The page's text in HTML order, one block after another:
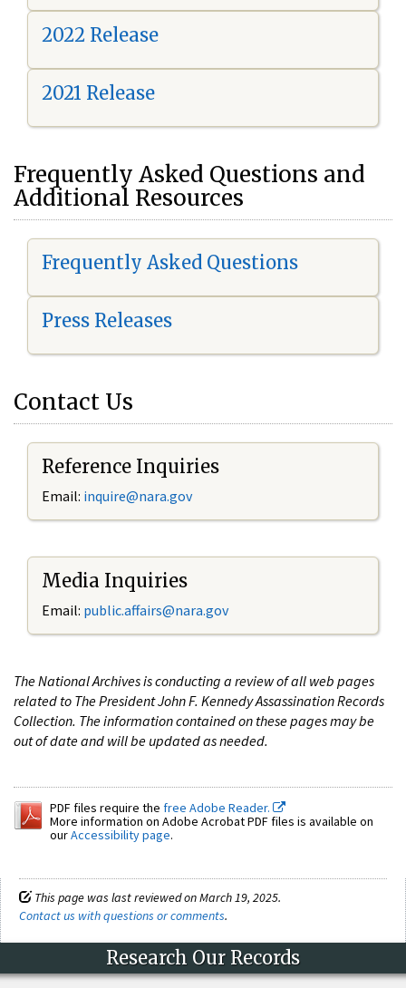
2022 Release
2021 Release
Frequently Asked Questions and
Additional Resources
Frequently Asked Questions
Press Releases
Contact Us
Reference Inquiries
Email: inquire@nara.gov
Media Inquiries
Email: public.affairs@nara.gov
The National Archives is conducting a review of all web pages
related to The President John F. Kennedy Assassination Records
Collection. The information contained on these pages may be
out of date and will be updated as needed.
PDF files require the free Adobe Reader.
More information on Adobe Acrobat PDF files is available on
ourAccessibility page.
This page was last reviewed on March 19, 2025.
Contact us with questions or comments.
Research Our Records